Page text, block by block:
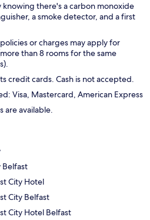
knowing there's a carbon monoxide
a smoke detector, and a first
or charges may apply for
than 8 rooms for the same
credit cards. Cash is not accepted.
Visa, Mastercard, American Express
are available.
Belfast
City Hotel
City Belfast
City Hotel Belfast